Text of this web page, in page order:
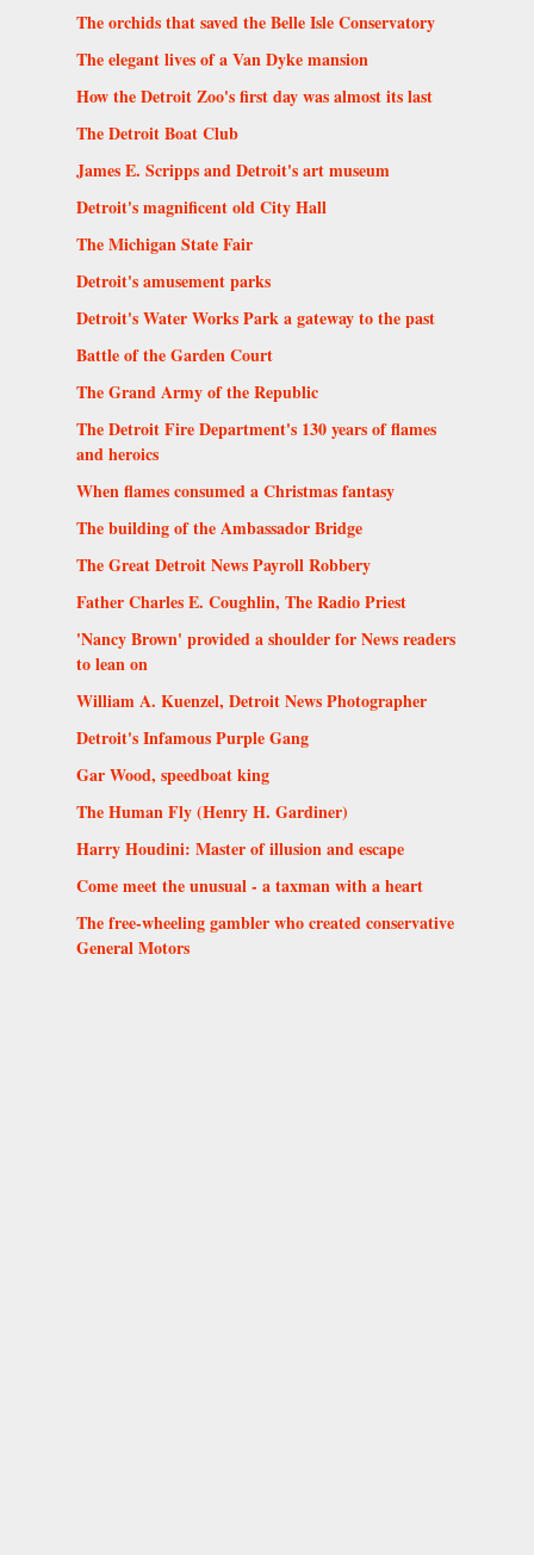
The orchids that saved the Belle Isle Conservatory
The elegant lives of a Van Dyke mansion
How the Detroit Zoo's first day was almost its last
The Detroit Boat Club
James E. Scripps and Detroit's art museum
Detroit's magnificent old City Hall
The Michigan State Fair
Detroit's amusement parks
Detroit's Water Works Park a gateway to the past
Battle of the Garden Court
The Grand Army of the Republic
The Detroit Fire Department's 130 years of flames
and heroics
When flames consumed a Christmas fantasy
The building of the Ambassador Bridge
The Great Detroit News Payroll Robbery
Father Charles E. Coughlin, The Radio Priest
'Nancy Brown' provided a shoulder for News readers
to lean on
William A. Kuenzel, Detroit News Photographer
Detroit's Infamous Purple Gang
Gar Wood, speedboat king
The Human Fly (Henry H. Gardiner)
Harry Houdini: Master of illusion and escape
Come meet the unusual - a taxman with a heart
The free-wheeling gambler who created conservative
General Motors